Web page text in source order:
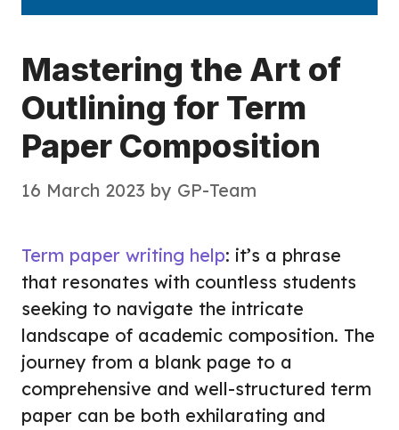
Mastering the Art of
Outlining for Term
Paper Composition
16 March 2023 by GP-Team
Term paper writing help: it’s a phrase
that resonates with countless students
seeking to navigate the intricate
landscape of academic composition. The
journey from a blank page to a
comprehensive and well-structured term
paper can be both exhilarating and